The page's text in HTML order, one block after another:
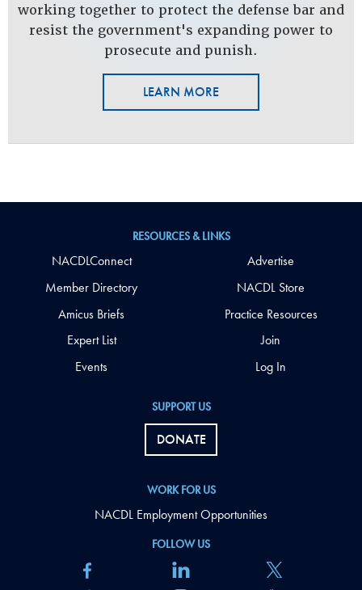
working together to protect the defense bar and
resist the government's expanding power to
prosecute and punish.
LEARN MORE
FOLLOW US
SUPPORT US
DONATE
WORK FOR US
NACDL Employment Opportunities
RESOURCES & LINKS
NACDLConnect
Member Directory
Amicus Briefs
Expert List
Events
Advertise
NACDL Store
Practice Resources
Join
Log In